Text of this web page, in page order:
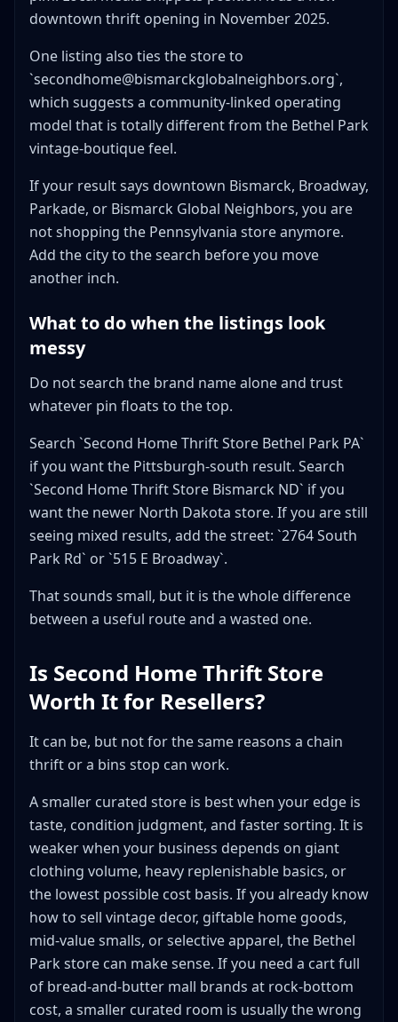
downtown thrift opening in November 2025.
One listing also ties the store to
`secondhome@bismarckglobalneighbors.org`,
which suggests a community-linked operating
model that is totally different from the Bethel Park
vintage-boutique feel.
If your result says downtown Bismarck, Broadway,
Parkade, or Bismarck Global Neighbors, you are
not shopping the Pennsylvania store anymore.
Add the city to the search before you move
another inch.
What to do when the listings look
messy
Do not search the brand name alone and trust
whatever pin floats to the top.
Search `Second Home Thrift Store Bethel Park PA`
if you want the Pittsburgh-south result. Search
`Second Home Thrift Store Bismarck ND` if you
want the newer North Dakota store. If you are still
seeing mixed results, add the street: `2764 South
Park Rd` or `515 E Broadway`.
That sounds small, but it is the whole difference
between a useful route and a wasted one.
Is Second Home Thrift Store
Worth It for Resellers?
It can be, but not for the same reasons a chain
thrift or a bins stop can work.
A smaller curated store is best when your edge is
taste, condition judgment, and faster sorting. It is
weaker when your business depends on giant
clothing volume, heavy replenishable basics, or
the lowest possible cost basis. If you already know
how to sell vintage decor, giftable home goods,
mid-value smalls, or selective apparel, the Bethel
Park store can make sense. If you need a cart full
of bread-and-butter mall brands at rock-bottom
cost, a smaller curated room is usually the wrong